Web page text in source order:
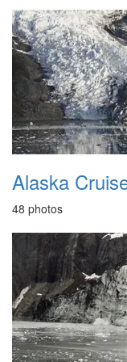
Alaska
48 photos